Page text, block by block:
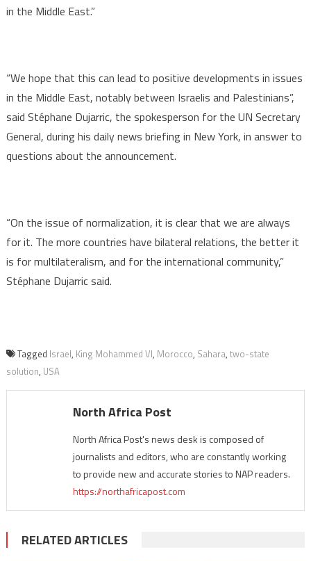
in the Middle East.”
“We hope that this can lead to positive developments in issues
in the Middle East, notably between Israelis and Palestinians”,
said Stéphane Dujarric, the spokesperson for the UN Secretary
General, during his daily news briefing in New York, in answer to
questions about the announcement.
“On the issue of normalization, it is clear that we are always
for it. The more countries have bilateral relations, the better it
is for multilateralism, and for the international community,”
Stéphane Dujarric said.
Tagged Israel, King Mohammed VI, Morocco, Sahara, two-state
solution, USA
North Africa Post
North Africa Post's news desk is composed of
journalists and editors, who are constantly working
to provide new and accurate stories to NAP readers.
https://northafricapost.com
RELATED ARTICLES